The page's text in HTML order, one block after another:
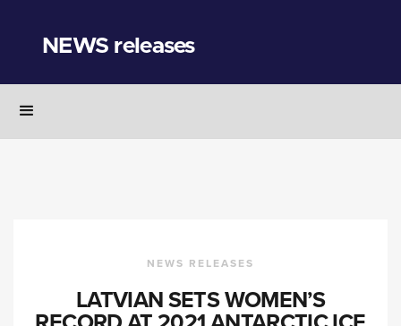
NEWS releases
NEWS RELEASES
LATVIAN SETS WOMEN’S